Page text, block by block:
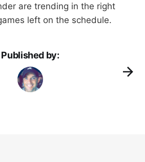
are trending in the right
left on the schedule.
Published by: